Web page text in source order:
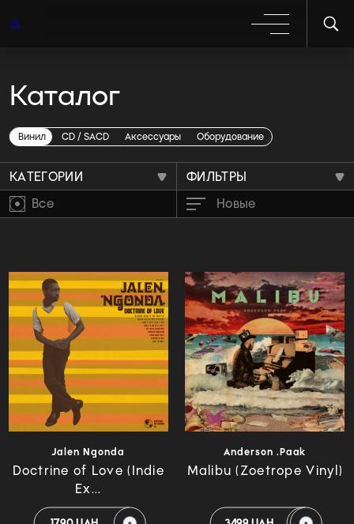
Каталог
Винил CD / SACD Аксессуары Оборудование
Виниловые пластинки
Soul
КАТЕГОРИИ
ФИЛЬТРЫ
Все
Новые
Jalen Ngonda
Doctrine of Love (Indie
Ex...
Anderson .Paak
Malibu (Zoetrope Vinyl)